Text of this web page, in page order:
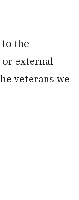
the
or external
veterans we